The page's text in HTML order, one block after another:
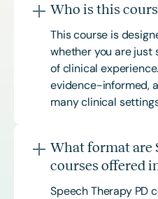
Who is this
This course is
whether you are just
of clinical
evidence-informed,
many clinical
What format are
courses offered
Speech Therapy PD